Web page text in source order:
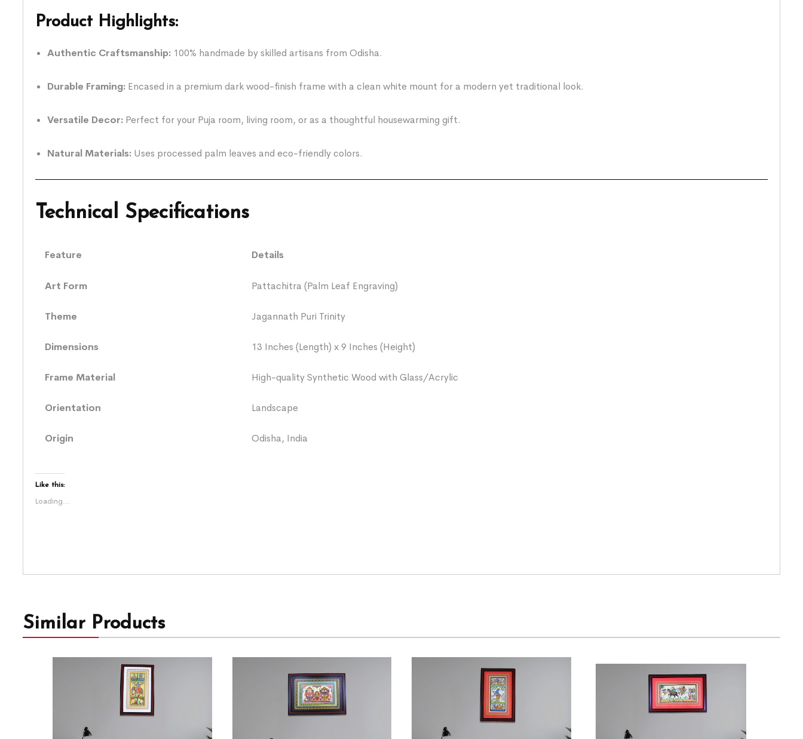
Product Highlights:
Authentic Craftsmanship: 100% handmade by skilled artisans from Odisha.
Durable Framing: Encased in a premium dark wood-finish frame with a clean white mount for a modern yet traditional look.
Versatile Decor: Perfect for your Puja room, living room, or as a thoughtful housewarming gift.
Natural Materials: Uses processed palm leaves and eco-friendly colors.
Technical Specifications
Feature Details
Art Form Pattachitra (Palm Leaf Engraving)
Theme Jagannath Puri Trinity
Dimensions 13 Inches (Length) x 9 Inches (Height)
Frame Material High-quality Synthetic Wood with Glass/Acrylic
Orientation Landscape
Origin Odisha, India
Like this:
Loading...
Similar Products